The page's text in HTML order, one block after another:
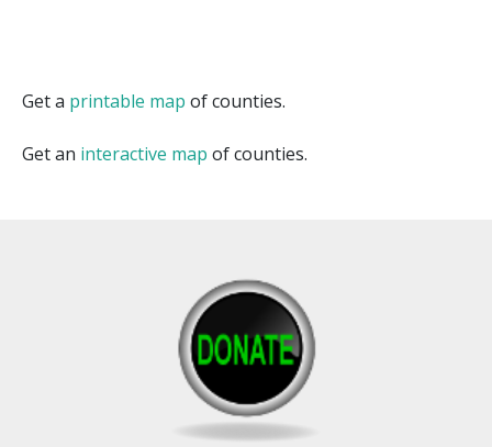
Get a printable map of counties.
Get an interactive map of counties.